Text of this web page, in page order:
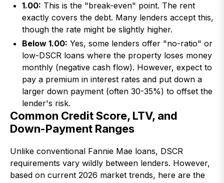
1.00: This is the "break-even" point. The rent
exactly covers the debt. Many lenders accept this,
though the rate might be slightly higher.
Below 1.00: Yes, some lenders offer "no-ratio" or
low-DSCR loans where the property loses money
monthly (negative cash flow). However, expect to
pay a premium in interest rates and put down a
larger down payment (often 30-35%) to offset the
lender's risk.
Common Credit Score, LTV, and
Down-Payment Ranges
Unlike conventional Fannie Mae loans, DSCR
requirements vary wildly between lenders. However,
based on current 2026 market trends, here are the